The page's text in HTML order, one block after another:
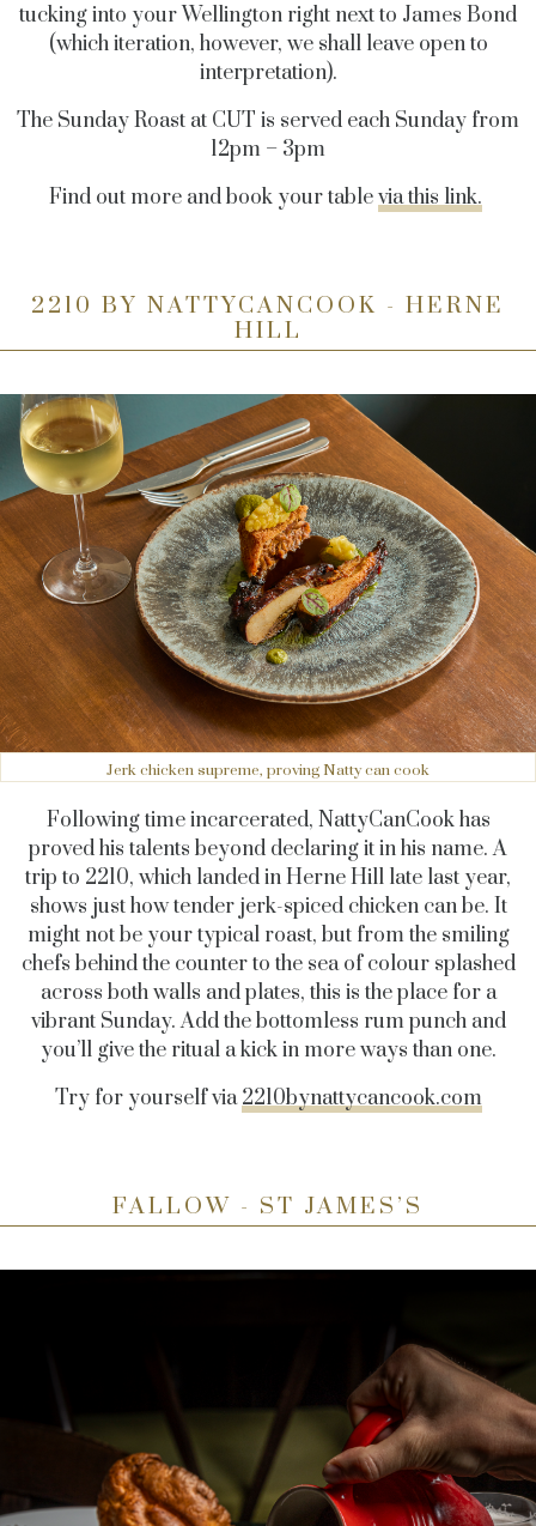
tucking into your Wellington right next to James Bond
(which iteration, however, we shall leave open to
interpretation).
The Sunday Roast at CUT is served each Sunday from
12pm – 3pm
Find out more and book your tablevia this link.
2210 BY NATTYCANCOOK - HERNE
HILL
Jerk chicken supreme, proving Natty can cook
Following time incarcerated, NattyCanCook has
proved his talents beyond declaring it in his name. A
trip to 2210, which landed in Herne Hill late last year,
shows just how tender jerk-spiced chicken can be. It
might not be your typical roast, but from the smiling
chefs behind the counter to the sea of colour splashed
across both walls and plates, this is the place for a
vibrant Sunday. Add the bottomless rum punch and
you’ll give the ritual a kick in more ways than one.
Try for yourself via2210bynattycancook.com
FALLOW - ST JAMES’S